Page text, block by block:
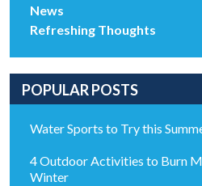
News
Refreshing Thoughts
POPULAR POSTS
Water Sports to Try this
4 Outdoor Activities to Burn
Winter